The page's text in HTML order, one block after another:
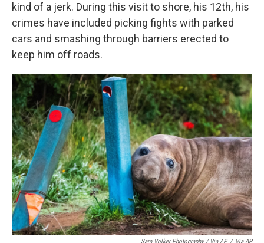
kind of a jerk. During this visit to shore, his 12th, his
crimes have included picking fights with parked
cars and smashing through barriers erected to
keep him off roads.